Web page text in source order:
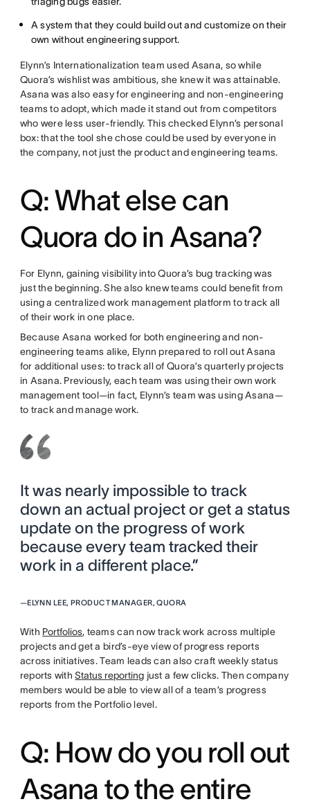
A system that they could build out and customize on their
own without engineering support.
Elynn’s Internationalization team used Asana, so while
Quora’s wishlist was ambitious, she knew it was attainable.
Asana was also easy for engineering and non-engineering
teams to adopt, which made it stand out from competitors
who were less user-friendly. This checked Elynn’s personal
box: that the tool she chose could be used by everyone in
the company, not just the product and engineering teams.
Q: What else can
Quora do in Asana?
For Elynn, gaining visibility into Quora’s bug tracking was
just the beginning. She also knew teams could benefit from
using a centralized work management platform to track all
of their work in one place.
Because Asana worked for both engineering and non-
engineering teams alike, Elynn prepared to roll out Asana
for additional uses: to track all of Quora’s quarterly projects
in Asana. Previously, each team was using their own work
management tool—in fact, Elynn’s team was using Asana—
to track and manage work.
It was nearly impossible to track
down an actual project or get a status
update on the progress of work
because every team tracked their
work in a different place.”
—ELYNN LEE, PRODUCT MANAGER, QUORA
With Portfolios, teams can now track work across multiple
projects and get a bird’s-eye view of progress reports
across initiatives. Team leads can also craft weekly status
reports withStatus reporting just a few clicks. Then company
members would be able to view all of a team’s progress
reports from the Portfolio level.
Q: How do you roll out
Asana to the entire